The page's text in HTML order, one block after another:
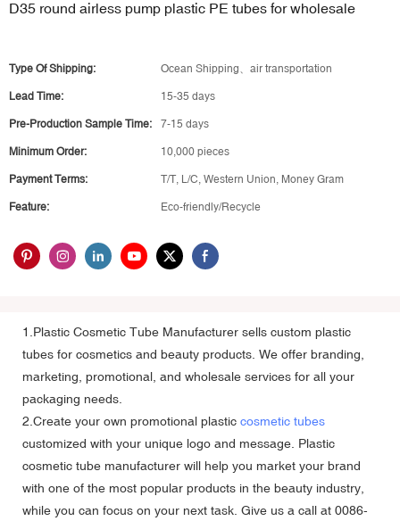
D35 round airless pump plastic PE tubes for wholesale
Type Of Shipping: Ocean Shipping、air transportation
Lead Time: 15-35 days
Pre-Production Sample Time: 7-15 days
Minimum Order: 10,000 pieces
Payment Terms: T/T, L/C, Western Union, Money Gram
Feature: Eco-friendly/Recycle
1.Plastic Cosmetic Tube Manufacturer sells custom plastic
tubes for cosmetics and beauty products. We offer branding,
marketing, promotional, and wholesale services for all your
packaging needs.
2.Create your own promotional plastic cosmetic tubes
customized with your unique logo and message. Plastic
cosmetic tube manufacturer will help you market your brand
with one of the most popular products in the beauty industry,
while you can focus on your next task. Give us a call at 0086-